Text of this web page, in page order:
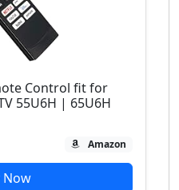
Control fit for
55U6H | 65U6H
Amazon
Now